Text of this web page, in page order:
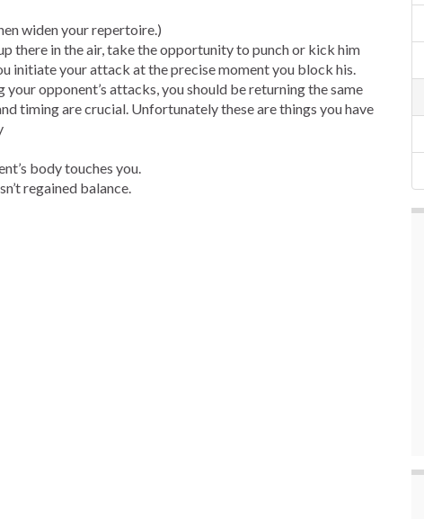
widen your repertoire.)
there in the air, take the opportunity to punch or kick him
initiate your attack at the precise moment you block his.
opponent’s attacks, you should be returning the same
timing are crucial. Unfortunately these are things you have
body touches you.
regained balance.